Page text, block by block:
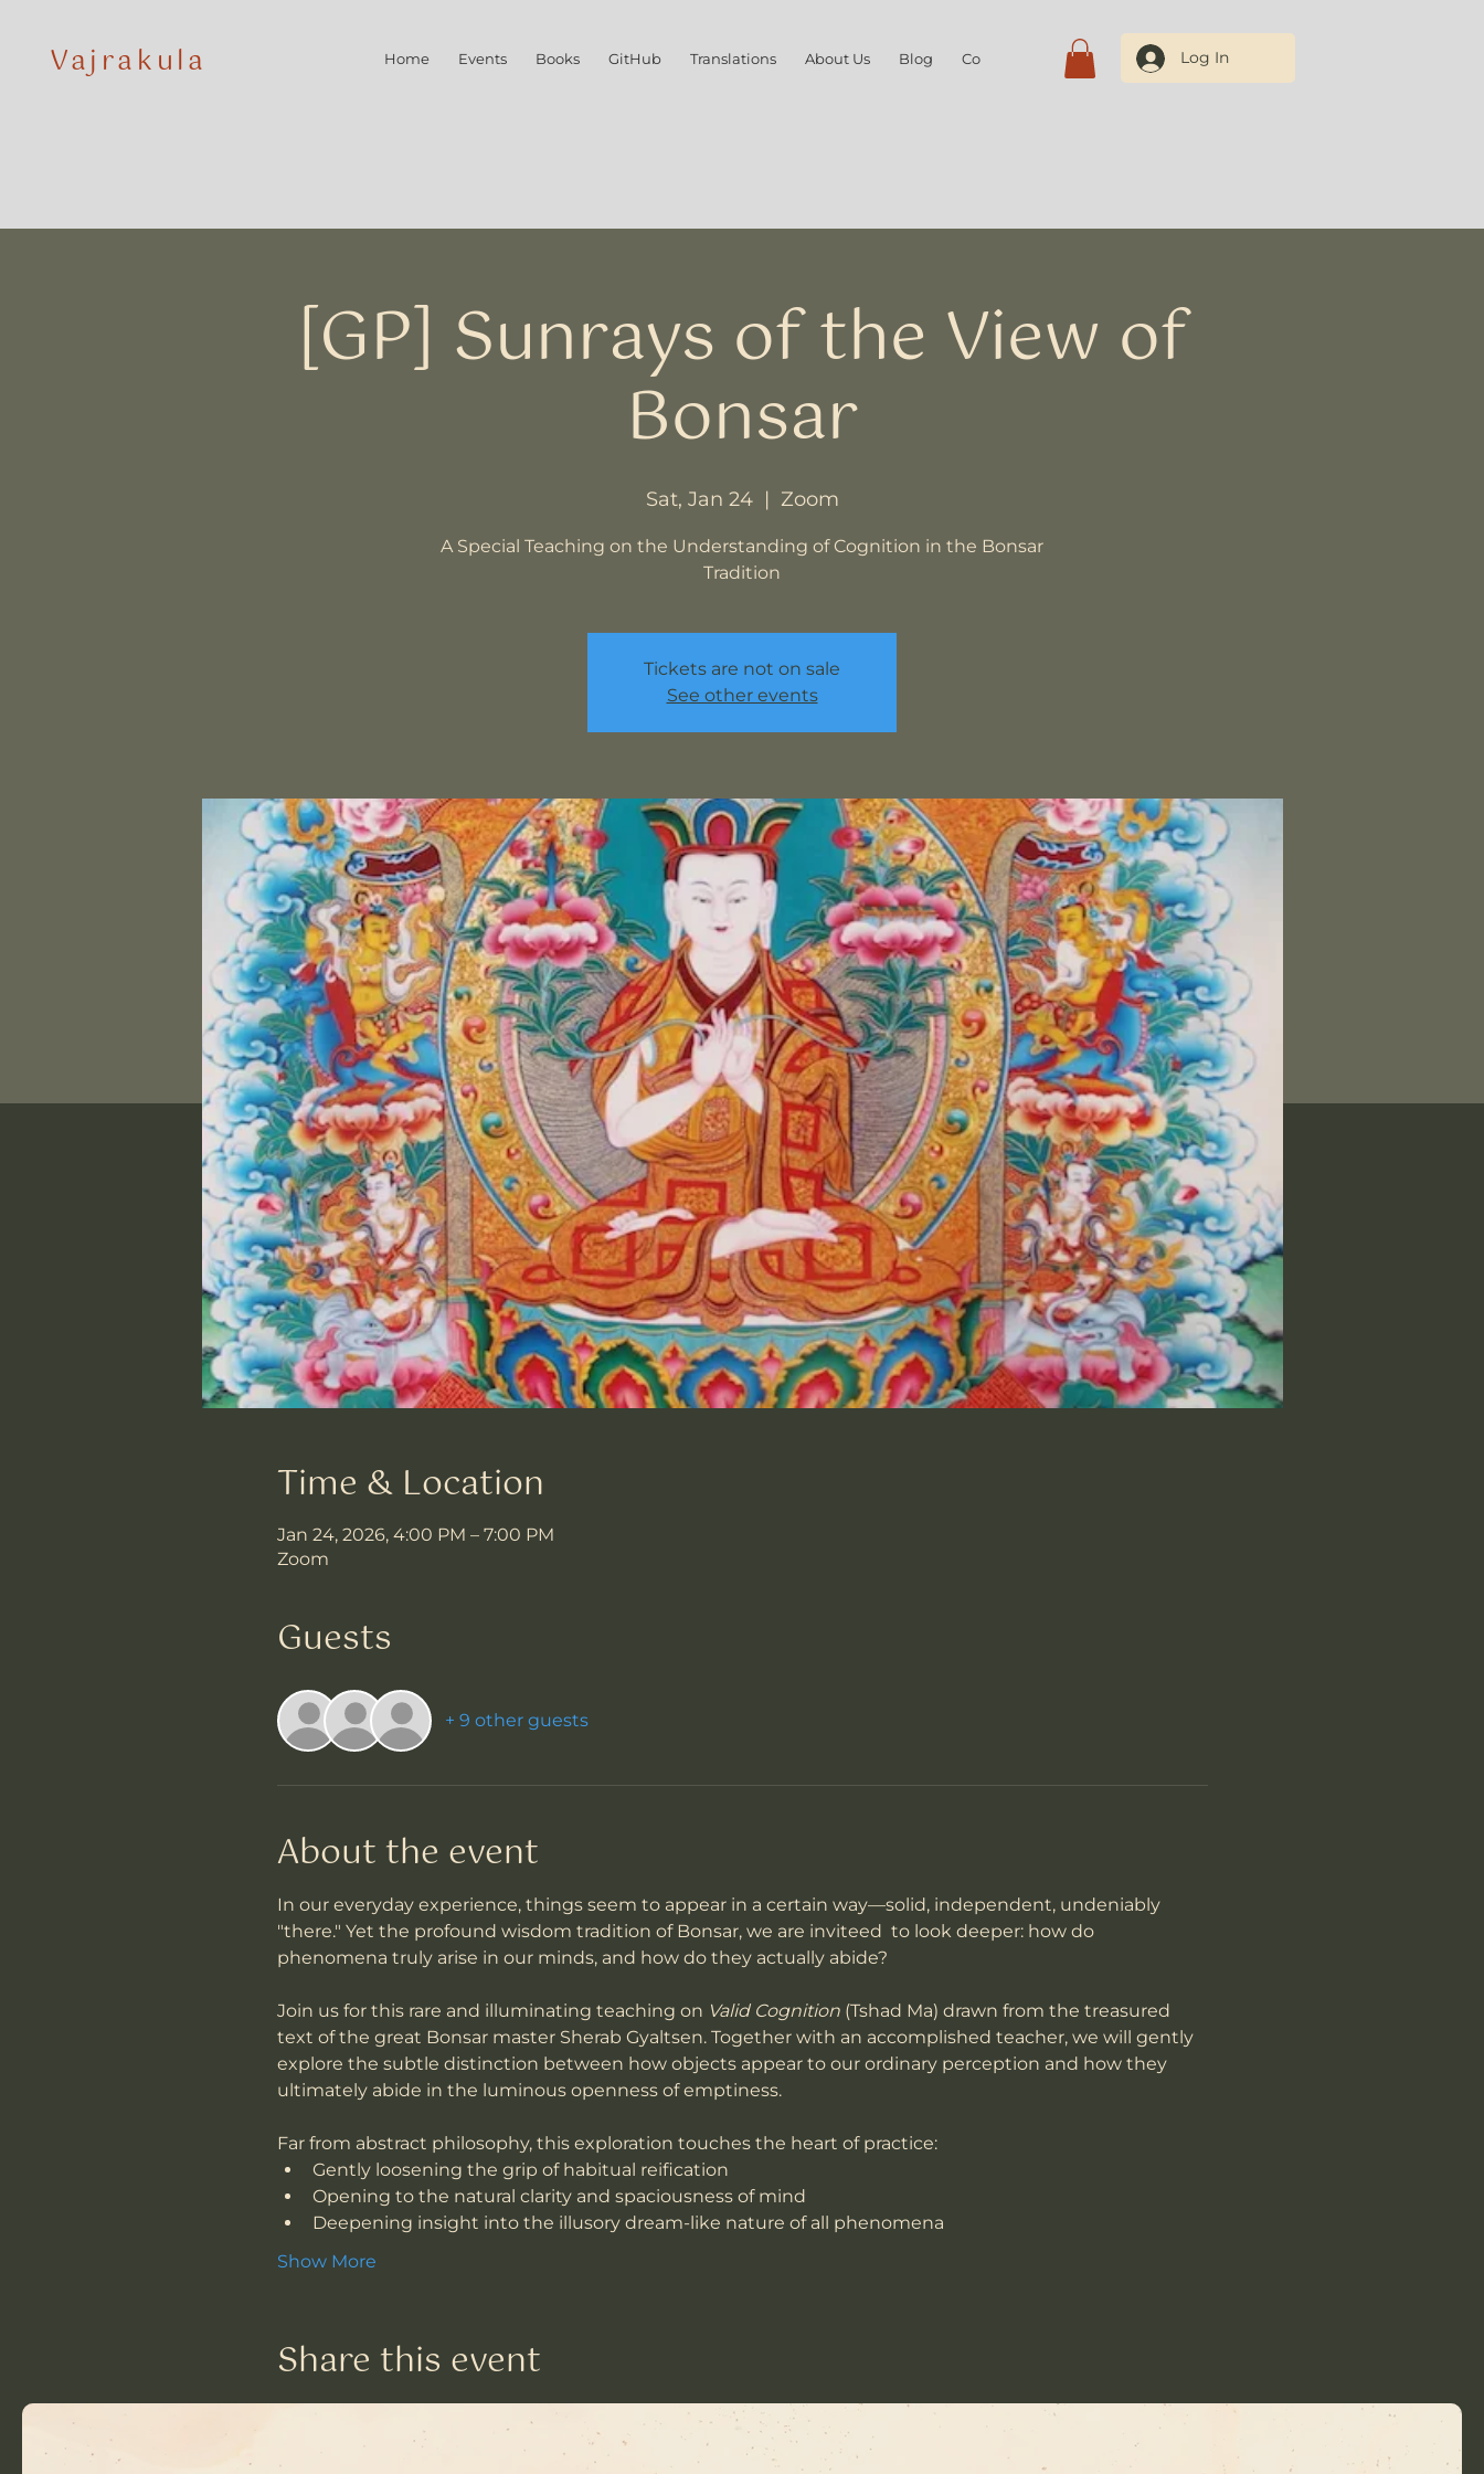
Vajrakula Home Events Books GitHub Translations About Us Blog Contact Us Log In
[GP] Sunrays of the View of
Bonsar
Sat, Jan 24
  |
Zoom
A Special Teaching on the Understanding of Cognition in the Bonsar
Tradition
Tickets are not on sale
See other events
Time & Location
Jan 24, 2026, 4:00 PM – 7:00 PM
Zoom
Guests
+ 9 other guests
About the event
In our everyday experience, things seem to appear in a certain way—solid, independent, undeniably
"there." Yet the profound wisdom tradition of Bonsar, we are inviteed  to look deeper: how do
phenomena truly arise in our minds, and how do they actually abide?
Join us for this rare and illuminating teaching on Valid Cognition (Tshad Ma) drawn from the treasured
text of the great Bonsar master Sherab Gyaltsen. Together with an accomplished teacher, we will gently
explore the subtle distinction between how objects appear to our ordinary perception and how they
ultimately abide in the luminous openness of emptiness.
Far from abstract philosophy, this exploration touches the heart of practice:
Gently loosening the grip of habitual reification
Opening to the natural clarity and spaciousness of mind
Deepening insight into the illusory dream-like nature of all phenomena
Show More
Share this event